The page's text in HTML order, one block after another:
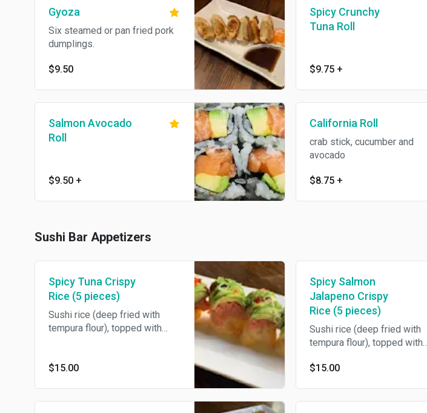
Gyoza
Six steamed or pan fried pork
dumplings.
$9.50
Spicy Crunchy
Tuna Roll
$9.75 +
Salmon Avocado
Roll
$9.50 +
California Roll
crab stick, cucumber and
avocado
$8.75 +
Sushi Bar Appetizers
Spicy Tuna Crispy
Rice (5 pieces)
Sushi rice (deep fried with
tempura flour), topped with
scallions. 5 pieces.
$15.00
Spicy Salmon
Jalapeno Crispy
Rice (5 pieces)
Sushi rice (deep fried with
tempura flour), topped with
avocado, eel sauce, jalapeno,
$15.00